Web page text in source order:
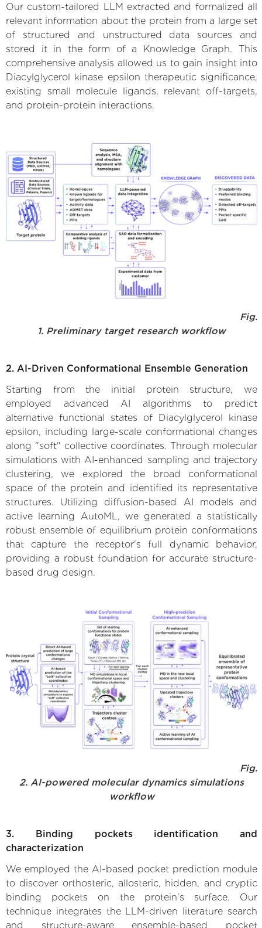
Our custom-tailored LLM extracted and formalized all
relevant information about the protein from a large set
of structured and unstructured data sources and
stored it in the form of a Knowledge Graph. This
comprehensive analysis allowed us to gain insight into
Diacylglycerol kinase epsilon therapeutic significance,
existing small molecule ligands, relevant off-targets,
and protein-protein interactions.
Fig.
1. Preliminary target research workflow
2. AI-Driven Conformational Ensemble Generation
Starting from the initial protein structure, we
employed advanced AI algorithms to predict
alternative functional states of Diacylglycerol kinase
epsilon, including large-scale conformational changes
along "soft" collective coordinates. Through molecular
simulations with AI-enhanced sampling and trajectory
clustering, we explored the broad conformational
space of the protein and identified its representative
structures. Utilizing diffusion-based AI models and
active learning AutoML, we generated a statistically
robust ensemble of equilibrium protein conformations
that capture the receptor's full dynamic behavior,
providing a robust foundation for accurate structure-
based drug design.
Fig.
2. AI-powered molecular dynamics simulations
workflow
3. Binding pockets identification and
characterization
We employed the AI-based pocket prediction module
to discover orthosteric, allosteric, hidden, and cryptic
binding pockets on the protein’s surface. Our
technique integrates the LLM-driven literature search
and structure-aware ensemble-based pocket